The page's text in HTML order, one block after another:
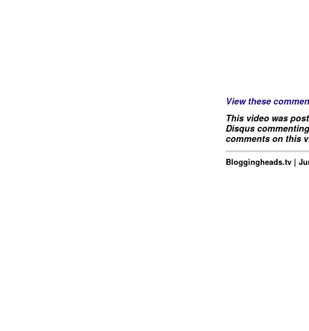
View these
This video was
Disqus
comments on this
Bloggingheads.tv |